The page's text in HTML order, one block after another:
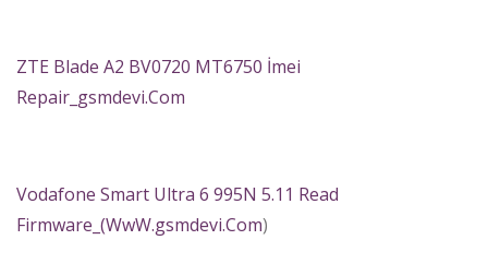
ZTE Blade A2 BV0720 MT6750 İmei
Repair_gsmdevi.Com
Vodafone Smart Ultra 6 995N 5.11 Read
Firmware_(WwW.gsmdevi.Com)